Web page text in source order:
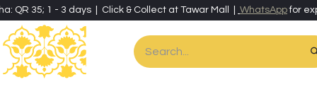
QR 35; 1 - 3 days | Click & Collect at Tawar Mall | WhatsAppfor